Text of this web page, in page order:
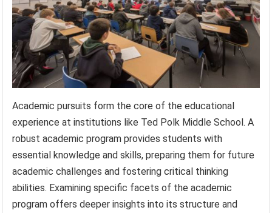
Academic pursuits form the core of the educational
experience at institutions like Ted Polk Middle School. A
robust academic program provides students with
essential knowledge and skills, preparing them for future
academic challenges and fostering critical thinking
abilities. Examining specific facets of the academic
program offers deeper insights into its structure and